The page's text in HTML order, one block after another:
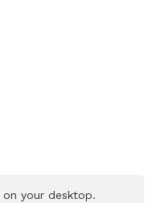
on your desktop.